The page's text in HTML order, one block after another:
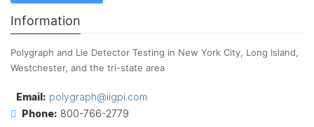
Information
Polygraph and Lie Detector Testing in New York City, Long Island,
Westchester, and the tri-state area
Email: polygraph@iigpi.com
Phone: 800-766-2779